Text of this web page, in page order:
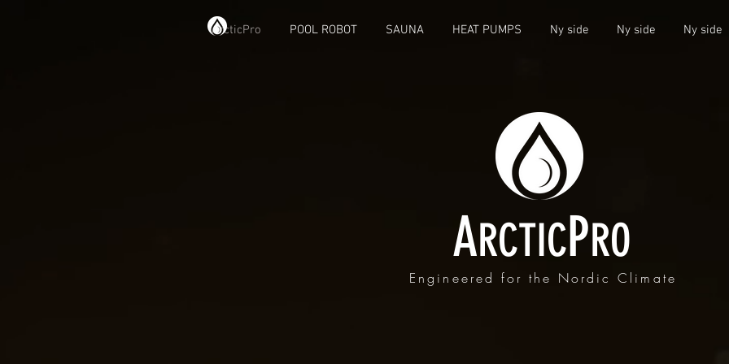
ArcticPro POOL ROBOT SAUNA HEAT PUMPS Ny side Ny side Ny side
ARCTICPRO
Engineered for the Nordic Climate